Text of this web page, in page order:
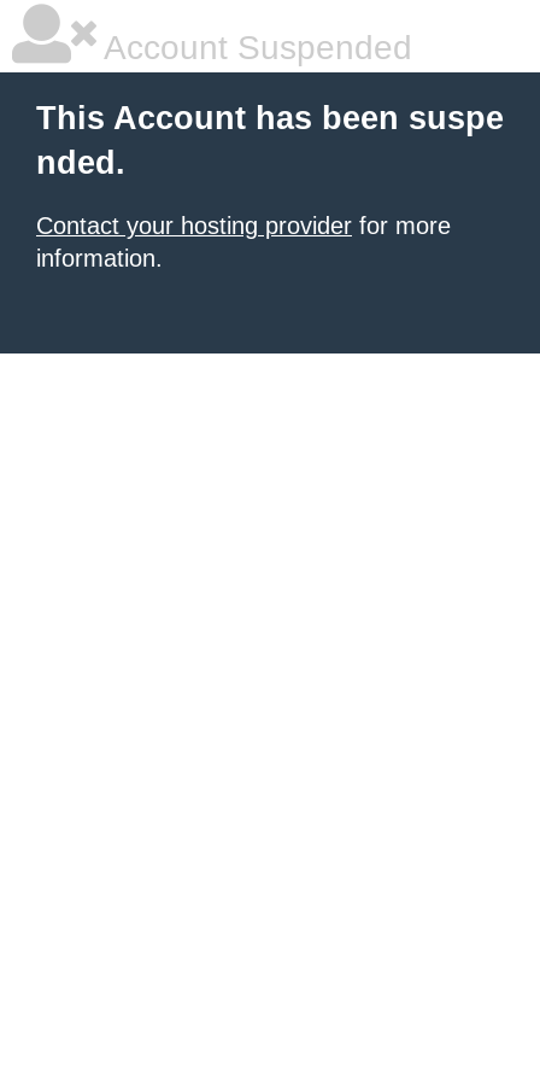
Account Suspended
This Account has been suspe
nded.
Contact your hosting provider for more
information.